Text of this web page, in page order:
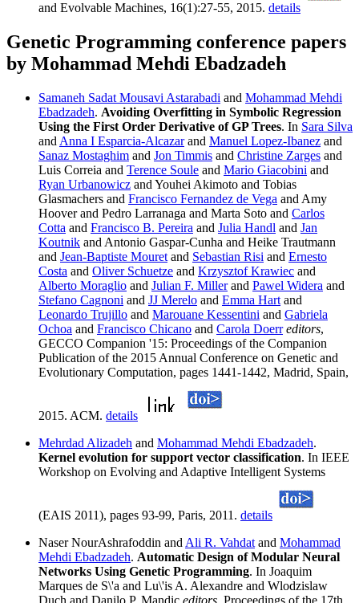
and Evolvable Machines, 16(1):27-55, 2015. details
Genetic Programming conference papers
by Mohammad Mehdi Ebadzadeh
Samaneh Sadat Mousavi Astarabadi and Mohammad Mehdi
Ebadzadeh. Avoiding Overfitting in Symbolic Regression
Using the First Order Derivative of GP Trees. In Sara Silva
and Anna I Esparcia-Alcazarand Manuel Lopez-Ibanez and
Sanaz Mostaghim and Jon Timmis and Christine Zarges and
Luis Correia and Terence Soule and Mario Giacobini and
Ryan Urbanowicz and Youhei Akimoto and Tobias
Glasmachers and Francisco Fernandez de Vega and Amy
Hoover and Pedro Larranaga and Marta Soto and Carlos
Cotta and Francisco B. Pereira and Julia Handl and Jan
Koutnik and Antonio Gaspar-Cunha and Heike Trautmann
and Jean-Baptiste Mouret and Sebastian Risi and Ernesto
Costa and Oliver Schuetze and Krzysztof Krawiec and
Alberto Moraglio and Julian F. Millerand Pawel Widera and
Stefano Cagnoni and JJ Merelo and Emma Hart and
Leonardo Trujillo and Marouane Kessentini and Gabriela
Ochoa and Francisco Chicano and Carola Doerr editors,
GECCO Companion '15: Proceedings of the Companion
Publication of the 2015 Annual Conference on Genetic and
Evolutionary Computation, pages 1441-1442, Madrid, Spain,
2015. ACM. details
Mehrdad Alizadeh and Mohammad Mehdi Ebadzadeh.
Kernel evolution for support vector classification. In IEEE
Workshop on Evolving and Adaptive Intelligent Systems
(EAIS 2011), pages 93-99, Paris, 2011. details
Naser NourAshrafoddin and Ali R. Vahdat and Mohammad
Mehdi Ebadzadeh. Automatic Design of Modular Neural
Networks Using Genetic Programming. In Joaquim
Marques de S\'a and Lu\'is A. Alexandre and Wlodzislaw
Duch and Danilo P. Mandic editors , Proceedings of the 17th